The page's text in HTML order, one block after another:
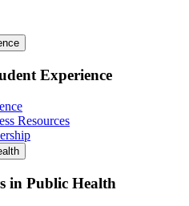
Experience
Resources
in Public Health